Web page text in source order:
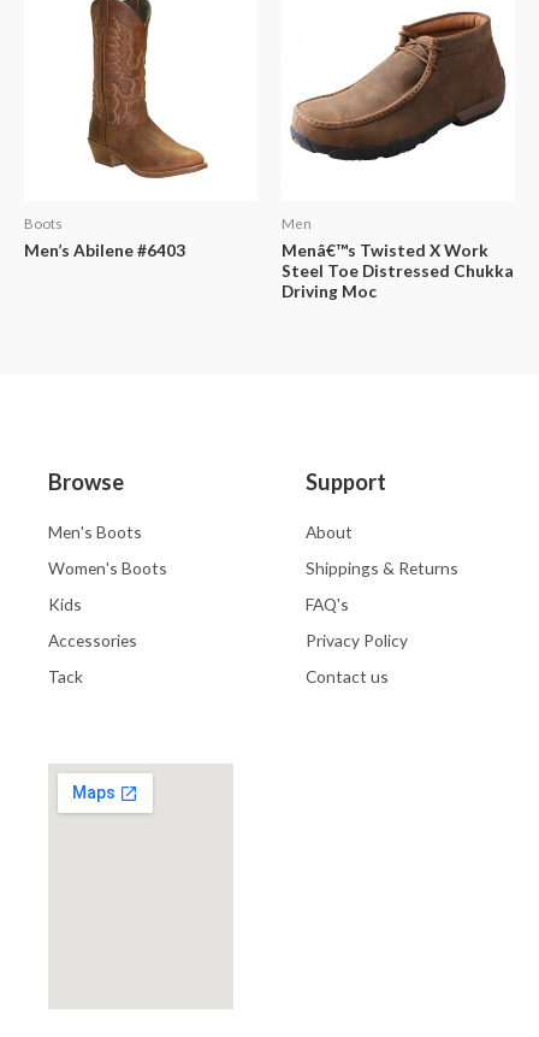
Boots
Men’s Abilene #6403
Men
Menâ€™s Twisted X Work
Steel Toe Distressed Chukka
Driving Moc
Browse
Men's Boots
Women's Boots
Kids
Accessories
Tack
Support
About
Shippings & Returns
FAQ's
Privacy Policy
Contact us